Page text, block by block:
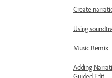
Create
Using
Music Remix
Adding
Guided Edit